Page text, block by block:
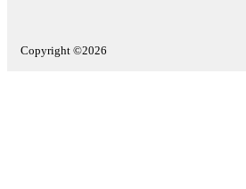
Copyright ©2026